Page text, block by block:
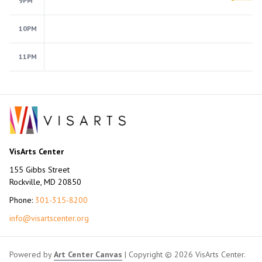
10PM
11PM
VisArts Center
155 Gibbs Street
Rockville, MD 20850
Phone: 301-315-8200
info@visartscenter.org
Powered byArt Center Canvas | Copyright © 2026 VisArts Center.